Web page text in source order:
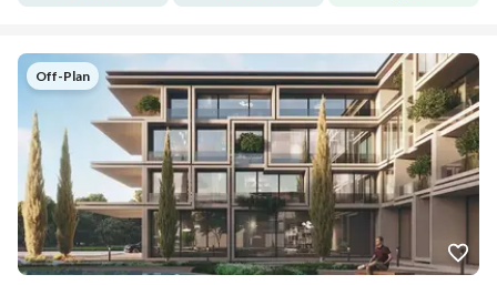
Off-Plan